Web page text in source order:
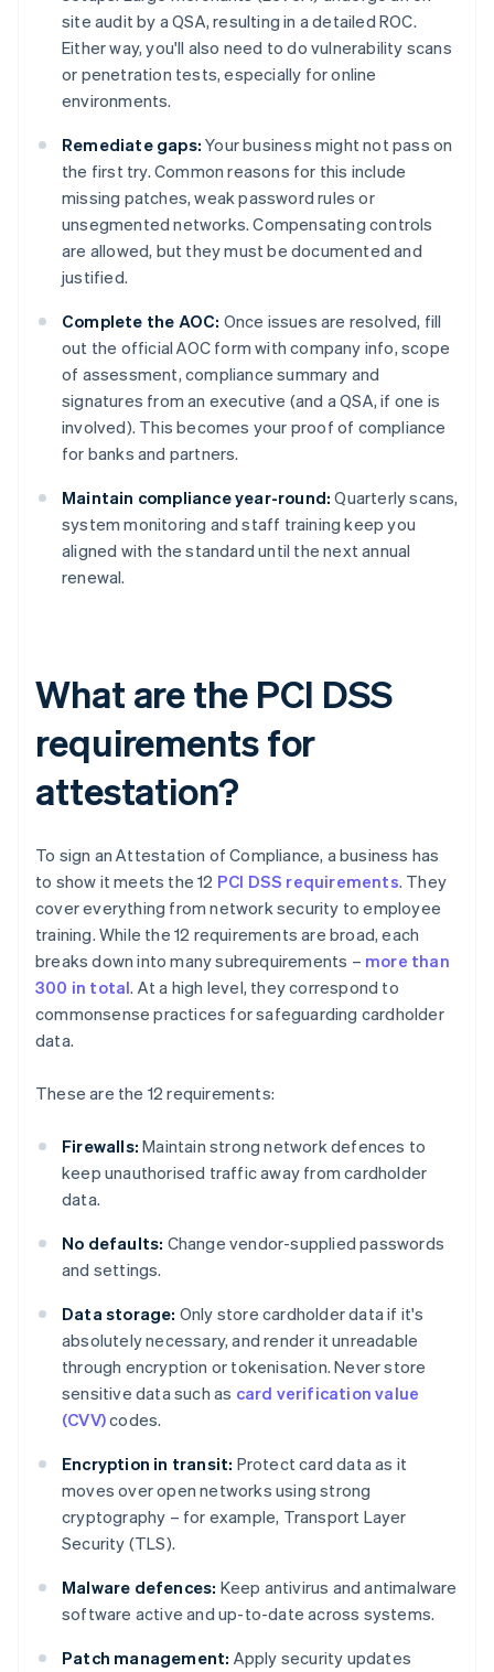
site audit by a QSA, resulting in a detailed ROC.
Either way, you'll also need to do vulnerability scans
or penetration tests, especially for online
environments.
Remediate gaps: Your business might not pass on
the first try. Common reasons for this include
missing patches, weak password rules or
unsegmented networks. Compensating controls
are allowed, but they must be documented and
justified.
Complete the AOC: Once issues are resolved, fill
out the official AOC form with company info, scope
of assessment, compliance summary and
signatures from an executive (and a QSA, if one is
involved). This becomes your proof of compliance
for banks and partners.
Maintain compliance year-round: Quarterly scans,
system monitoring and staff training keep you
aligned with the standard until the next annual
renewal.
What are the PCI DSS
requirements for
attestation?
To sign an Attestation of Compliance, a business has
to show it meets the 12 PCI DSS requirements. They
cover everything from network security to employee
training. While the 12 requirements are broad, each
breaks down into many subrequirements – more than
300 in total. At a high level, they correspond to
commonsense practices for safeguarding cardholder
data.
These are the 12 requirements:
Firewalls: Maintain strong network defences to
keep unauthorised traffic away from cardholder
data.
No defaults: Change vendor-supplied passwords
and settings.
Data storage: Only store cardholder data if it's
absolutely necessary, and render it unreadable
through encryption or tokenisation. Never store
sensitive data such as card verification value
(CVV)codes.
Encryption in transit: Protect card data as it
moves over open networks using strong
cryptography – for example, Transport Layer
Security (TLS).
Malware defences: Keep antivirus and antimalware
software active and up-to-date across systems.
Patch management: Apply security updates